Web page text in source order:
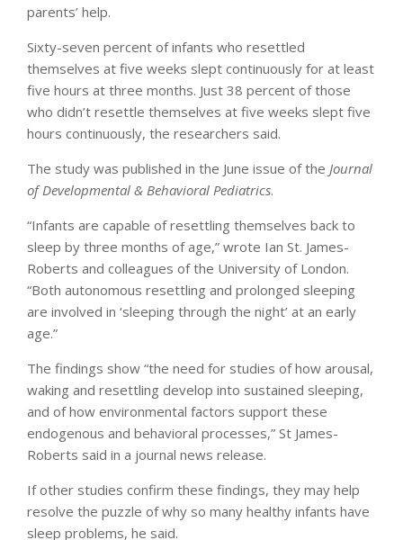
parents’ help.
Sixty-seven percent of infants who resettled
themselves at five weeks slept continuously for at least
five hours at three months. Just 38 percent of those
who didn’t resettle themselves at five weeks slept five
hours continuously, the researchers said.
The study was published in the June issue of the Journal
of Developmental & Behavioral Pediatrics.
“Infants are capable of resettling themselves back to
sleep by three months of age,” wrote Ian St. James-
Roberts and colleagues of the University of London.
“Both autonomous resettling and prolonged sleeping
are involved in ‘sleeping through the night’ at an early
age.”
The findings show “the need for studies of how arousal,
waking and resettling develop into sustained sleeping,
and of how environmental factors support these
endogenous and behavioral processes,” St James-
Roberts said in a journal news release.
If other studies confirm these findings, they may help
resolve the puzzle of why so many healthy infants have
sleep problems, he said.